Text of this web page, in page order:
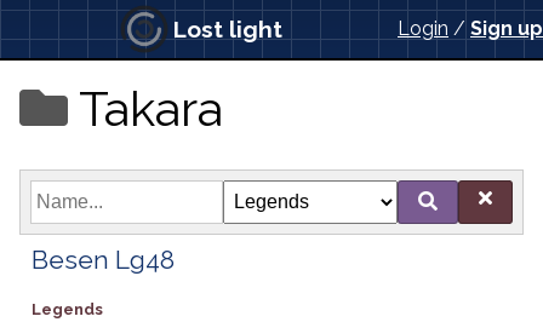
Login / Sign up
Lost light
Takara
Besen Lg48
Legends